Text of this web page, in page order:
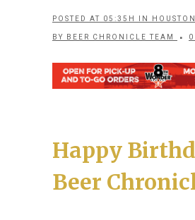
POSTED AT 05:35H IN
BY BEER CHRONICLE TEAM
Happy
Beer